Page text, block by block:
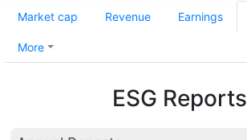
Market cap Revenue Earnings
More
ESG Reports